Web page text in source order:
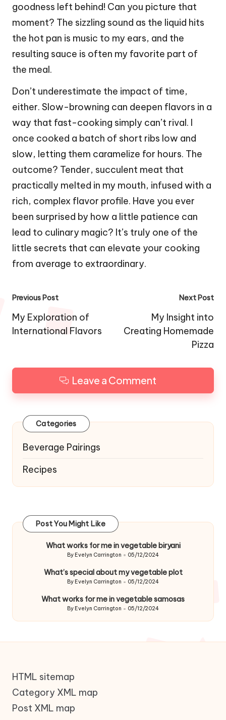
goodness left behind! Can you picture that
moment? The sizzling sound as the liquid hits
the hot pan is music to my ears, and the
resulting sauce is often my favorite part of
the meal.
Don’t underestimate the impact of time,
either. Slow-browning can deepen flavors in a
way that fast-cooking simply can’t rival. I
once cooked a batch of short ribs low and
slow, letting them caramelize for hours. The
outcome? Tender, succulent meat that
practically melted in my mouth, infused with a
rich, complex flavor profile. Have you ever
been surprised by how a little patience can
lead to culinary magic? It’s truly one of the
little secrets that can elevate your cooking
from average to extraordinary.
Post
navigation
Previous Post
My Exploration of
International Flavors
Next Post
My Insight into
Creating Homemade
Pizza
Leave a Comment
Categories
Beverage Pairings
Recipes
Post You Might Like
What works for me in vegetable biryani
Posted
By Evelyn Carrington 05/12/2024
What’s special about my vegetable plot
Posted
By Evelyn Carrington 05/12/2024
What works for me in vegetable samosas
Posted
By Evelyn Carrington 05/12/2024
HTML sitemap
Category XML map
Post XML map